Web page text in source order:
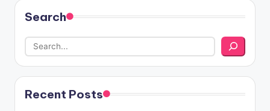
Search
Recent Posts